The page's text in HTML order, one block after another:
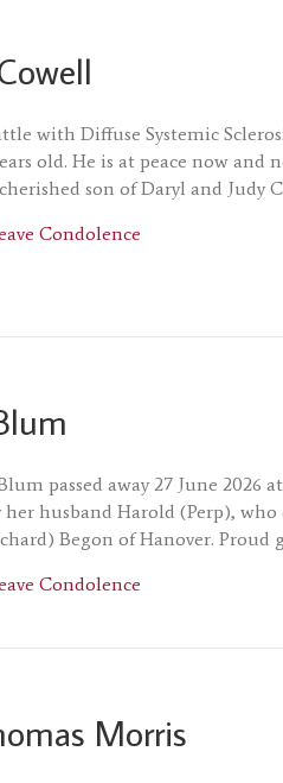
with Diffuse Systemic
old. He is at peace now
son of Daryl and Judy
Condolence
passed away 27 June 2026
her husband Harold (Perp),
Begon of Hanover.
Condolence
Morris